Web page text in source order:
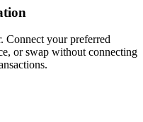
Connect your preferred
or swap without connecting